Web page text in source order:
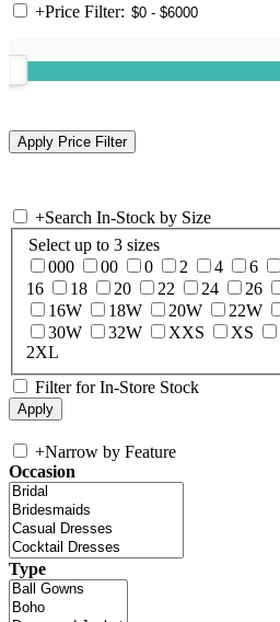
+Price Filter:
+Search In-Stock by Size
Select up to 3 sizes
000
00 0 2 4 6
16
18 20 22 24 26
16W
18W 20W 22W
30W
32W XXS XS
2XL
Filter for In-Store Stock
+Narrow by Feature
Occasion
Type